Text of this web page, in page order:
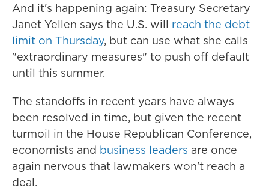
And it's happening again: Treasury Secretary
Janet Yellen says the U.S. will reach the debt
limit on Thursday, but can use what she calls
"extraordinary measures" to push off default
until this summer.
The standoffs in recent years have always
been resolved in time, but given the recent
turmoil in the House Republican Conference,
economists and business leaders are once
again nervous that lawmakers won't reach a
deal.